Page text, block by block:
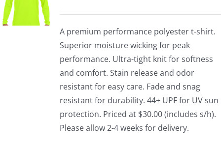
A premium performance polyester t-shirt.
Superior moisture wicking for peak
performance. Ultra-tight knit for softness
and comfort. Stain release and odor
resistant for easy care. Fade and snag
resistant for durability. 44+ UPF for UV sun
protection. Priced at $30.00 (includes s/h).
Please allow 2-4 weeks for delivery.